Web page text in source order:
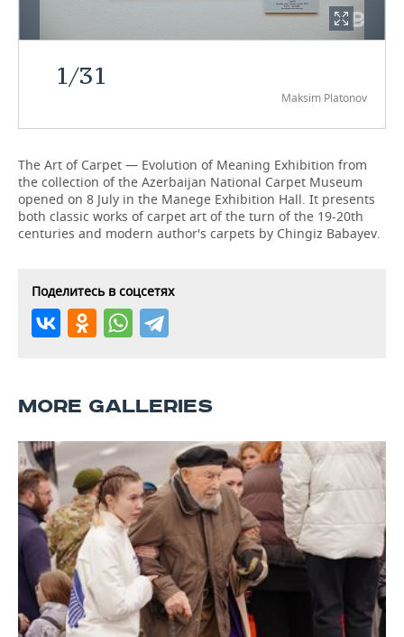
ONLINE CONFERENCE
HOCKEY
VOLLEYBALL
КИБЕРСПОРТ
FIGURE SKATING
WATER SPORTS
BANDY
AUTHORITIES
HISTORY
CULTURE
MEDICINE
EDUCATION
INCIDENTS
GALLERY
DESKTOP VERSION
1/31
Maksim Platonov
The Art of Carpet — Evolution of Meaning Exhibition from
the collection of the Azerbaijan National Carpet Museum
opened on 8 July in the Manege Exhibition Hall. It presents
both classic works of carpet art of the turn of the 19-20th
centuries and modern author's carpets by Chingiz Babayev.
Поделитесь в соцсетях
MORE GALLERIES